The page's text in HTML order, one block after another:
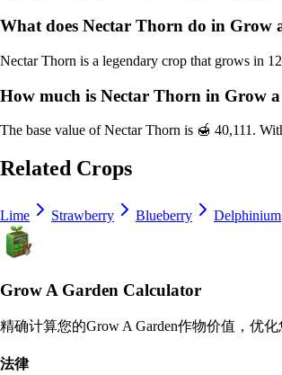
What does Nectar Thorn do in Grow
Nectar Thorn is a legendary crop that grows in
How much is Nectar Thorn in Grow
The base value ofNectar Thorn is 🍯 40,111 .
Related Crops
Lime Strawberry Blueberry Delphinium
Grow A Garden Calculator
精确计算您的Grow A Garden作物价值，优
法律